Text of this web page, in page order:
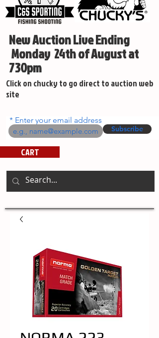
New Auction Live Ending
Monday 24th of August at
730pm
Click on chucky to go direct to auction web
site
Enter your email address
Subscribe
CART